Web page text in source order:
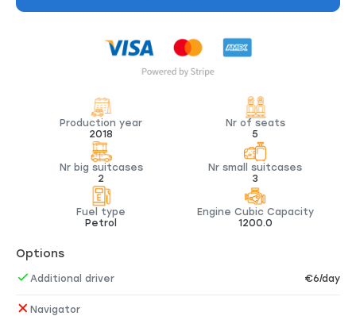
Production year
2018
Nr of seats
5
Nr big suitcases
2
Nr small suitcases
3
Fuel type
Petrol
Engine Cubic Capacity
1200.0
Options
Additional driver €6/day
Navigator